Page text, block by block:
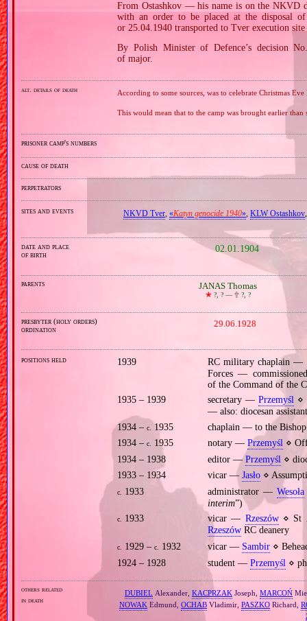
From Ostashkov — his name is on the NKVD
with an order to be placed at the disposal
or 25.04.1940 transported to Tver execution
By Polish Minister of Defence’s decision
of major.
alt. details of death According to some sources, was to celebrate Christmas
This would mean that to the camp was brought earlier than
prisoner camp's numbers
cause of death
perpetrators
sites and events NKVD Tver, «Katyn genocide 1940», KLW Ostashkov
date and place
of birth
02.01.1904
parents JANAS Thomas
🞲?, ? — 🕆?, ?
presbyter (holy orders)
ordination
29.06.1928
positions held 1939 RC military chaplain —
Forces —
of the Command of the
1935 – 1939
secretary — Przemyśl⋄
— also: diocesan
1934 –c. 1935
chaplain — to the Bishop
1934 –c. 1935 notary — Przemyśl⋄
1934 – 1938
editor — Przemyśl ⋄
1933 – 1934
vicar — Jasło⋄
c. 1933 administrator — Wesoła
interim”)
c. 1933 vicar — Rzeszów⋄ St
RzeszówRC deanery
c. 1929 –c. 1932 vicar — Sambir⋄
1924 – 1928
student — Przemyśl ⋄
others related
in death
DUBIEL Alexander, KACPRZAKJoseph, MARCOŃ
NOWAK Edmund, OCHABVladimir, PASZKORichard,